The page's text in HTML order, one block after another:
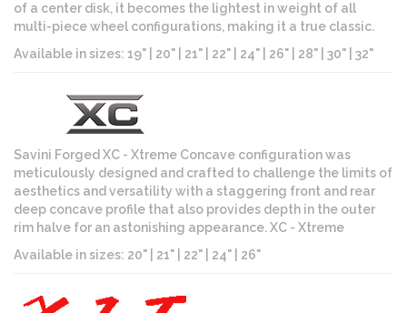
of a center disk, it becomes the lightest in weight of all
multi-piece wheel configurations, making it a true classic.
Available in sizes: 19" | 20" | 21" | 22" | 24" | 26" | 28" | 30" | 32"
Savini Forged XC - Xtreme Concave configuration was
meticulously designed and crafted to challenge the limits of
aesthetics and versatility with a staggering front and rear
deep concave profile that also provides depth in the outer
rim halve for an astonishing appearance. XC - Xtreme
Available in sizes: 20" | 21" | 22" | 24" | 26"